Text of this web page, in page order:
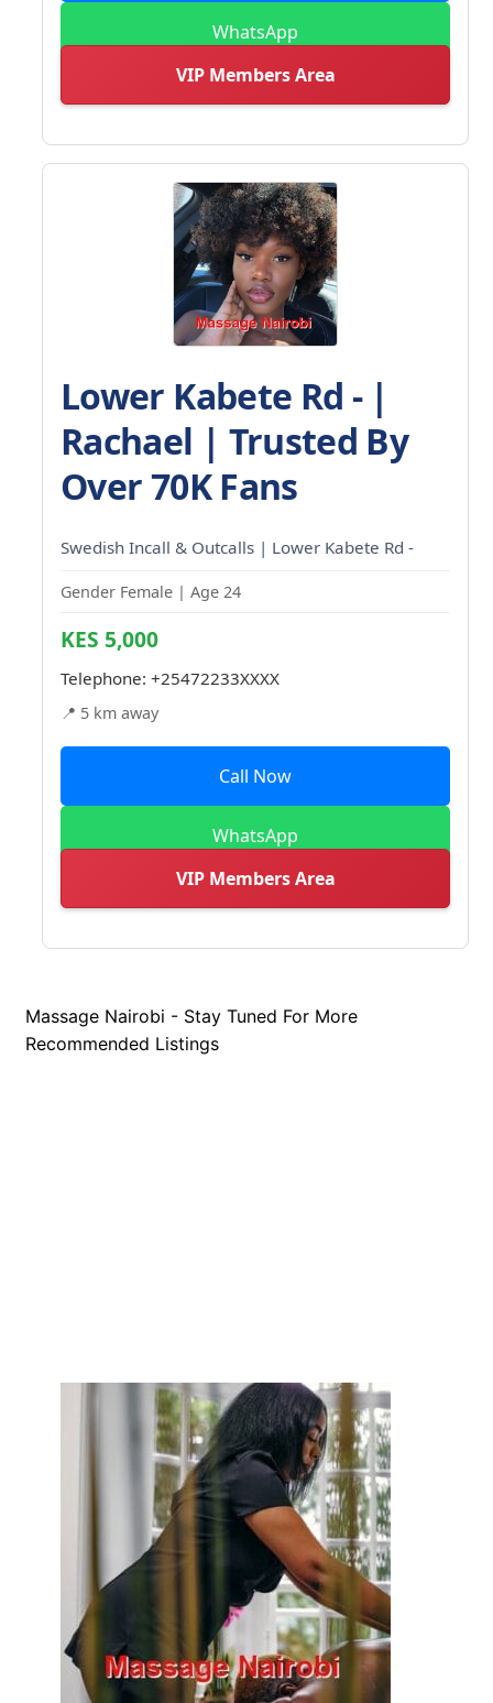
WhatsApp
VIP Members Area
Lower Kabete Rd - |
Rachael | Trusted By
Over 70K Fans
Swedish Incall & Outcalls | Lower Kabete Rd -
Gender Female | Age 24
KES 5,000
Telephone: +25472233XXXX
📍 5 km away
Call Now
WhatsApp
VIP Members Area
Massage Nairobi - Stay Tuned For More
Recommended Listings